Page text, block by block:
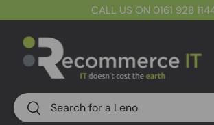
CALL US ON 0161 928
Search
Search